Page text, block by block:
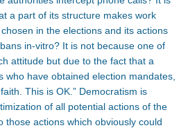
a part of its structure makes work
in the elections and its actions
in-vitro? It is not because one of
attitude but due to the fact that a
who have obtained election mandates,
This is OK.” Democratism is
of all potential actions of the
those actions which obviously could